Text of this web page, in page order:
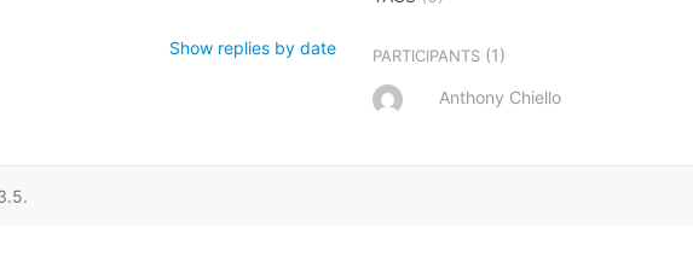
Show replies by date PARTICIPANTS (1)
Anthony Chiello